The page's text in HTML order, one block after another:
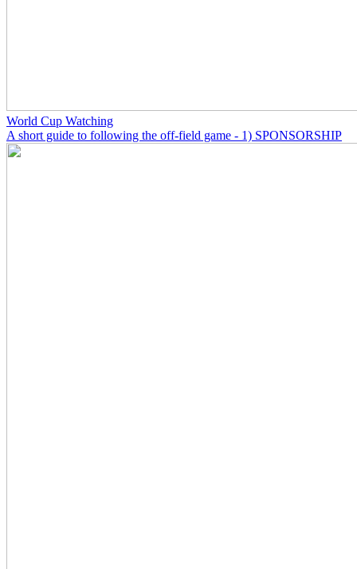
World Cup Watching
A short guide to following the off-field game - 1) SPONSORSHIP